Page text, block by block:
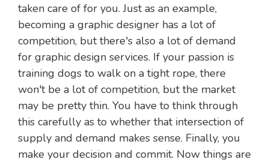
taken care of for you. Just as an example,
becoming a graphic designer has a lot of
competition, but there's also a lot of demand
for graphic design services. If your passion is
training dogs to walk on a tight rope, there
won't be a lot of competition, but the market
may be pretty thin. You have to think through
this carefully as to whether that intersection of
supply and demand makes sense. Finally, you
make your decision and commit. Now things are